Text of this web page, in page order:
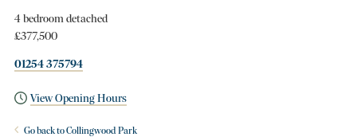
4 bedroom detached
£377,500
01254 375794
View Opening Hours
Go back to Collingwood Park